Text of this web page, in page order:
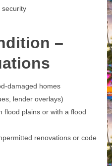
security
–
homes
lender overlays)
flood plains or with a flood
renovations or code